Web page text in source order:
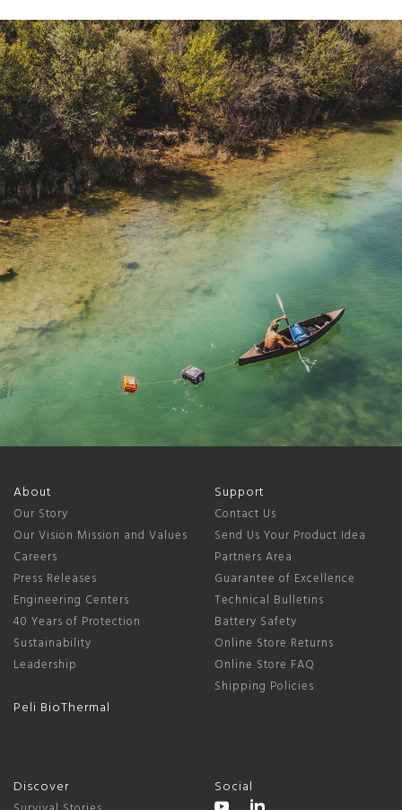
About
Our Story
Our Vision Mission and Values
Careers
Press Releases
Engineering Centers
40 Years of Protection
Sustainability
Leadership
Peli BioThermal
Support
Contact Us
Send Us Your Product Idea
Partners Area
Guarantee of Excellence
Technical Bulletins
Battery Safety
Online Store Returns
Online Store FAQ
Shipping Policies
Discover Social